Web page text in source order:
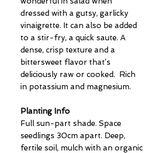
dressed with a gutsy, garlicky
vinaigrette. It can also be added
to a stir-fry, a quick saute. A
dense, crisp texture and a
bittersweet flavor that’s
deliciously raw or cooked. Rich
in potassium and magnesium.
Planting Info
Full sun-part shade. Space
seedlings 30cm apart. Deep,
fertile soil, mulch with an organic